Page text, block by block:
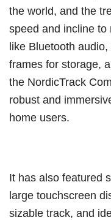
the world, and the
speed and incline
like Bluetooth
frames for storage,
the NordicTrack
robust and
home users.
It has also featured
large touchscreen
sizable track, and